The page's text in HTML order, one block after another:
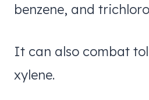
benzene, and
It can also combat
xylene.